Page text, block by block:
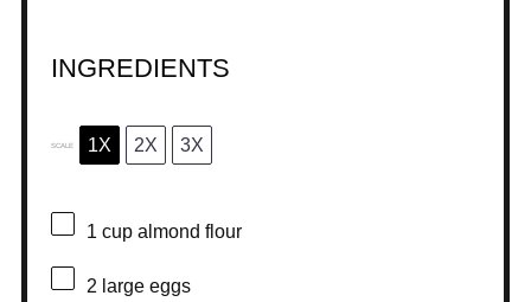
INGREDIENTS
SCALE 1X 2X 3X
1 cupalmond flour
2 large eggs